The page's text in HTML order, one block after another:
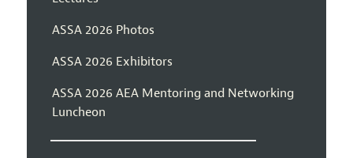
ASSA 2026 Photos
ASSA 2026 Exhibitors
ASSA 2026 AEA Mentoring and Networking
Luncheon